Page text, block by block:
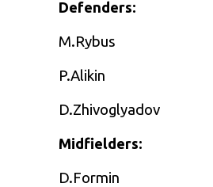
Defenders:
M.Rybus
P.Alikin
D.Zhivoglyadov
Midfielders:
D.Formin